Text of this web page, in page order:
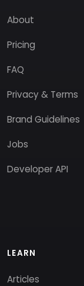
About
Pricing
FAQ
Privacy & Terms
Brand Guidelines
Jobs
Developer API
LEARN
Articles